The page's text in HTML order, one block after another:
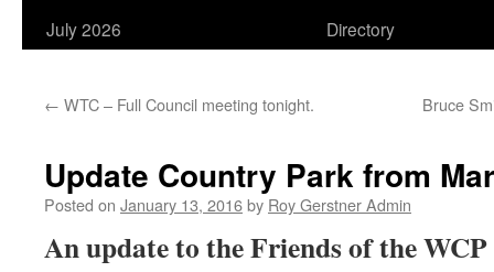
July 2026
Directory
← WTC – Full Council meeting tonight. Bruce
Update Country Park from
Posted on January 13, 2016by Roy Gerstner Admin
An update to the Friends of the